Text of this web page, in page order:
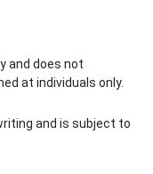
and does not
at individuals only.
and is subject to